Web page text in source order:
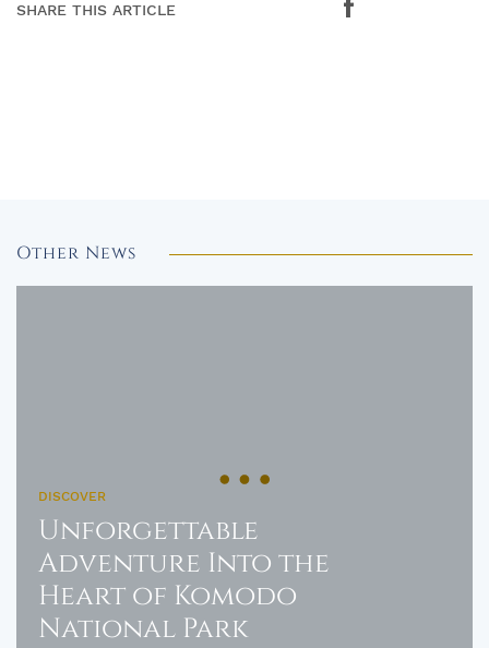
SHARE THIS ARTICLE
Other News
DISCOVER
Unforgettable
Adventure Into the
Heart of Komodo
National Park